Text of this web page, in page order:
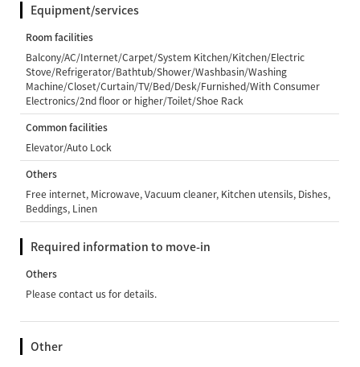
Equipment/services
Room facilities
Balcony/AC/Internet/Carpet/System Kitchen/Kitchen/Electric
Stove/Refrigerator/Bathtub/Shower/Washbasin/Washing
Machine/Closet/Curtain/TV/Bed/Desk/Furnished/With Consumer
Electronics/2nd floor or higher/Toilet/Shoe Rack
Common facilities
Elevator/Auto Lock
Others
Free internet, Microwave, Vacuum cleaner, Kitchen utensils, Dishes,
Beddings, Linen
Required information to move-in
Others
Please contact us for details.
Other